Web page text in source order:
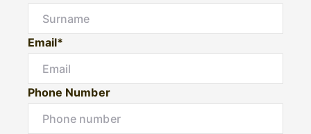
Email*
Phone Number